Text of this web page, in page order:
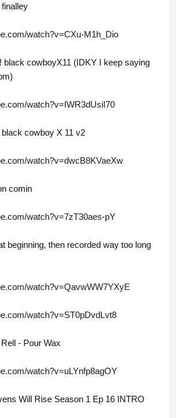
watch?v=CXu-M1h_Dio
black cowboyX11 (IDKY I keep saying
watch?v=IWR3dUsiI70
cowboy X 11 v2
watch?v=dwcB8KVaeXw
comin
watch?v=7zT30aes-pY
beginning, then recorded way too long
watch?v=QavwWW7YXyE
watch?v=ST0pDvdLvt8
- Pour Wax
watch?v=uLYnfp8agOY
Will Rise Season 1 Ep 16 INTRO